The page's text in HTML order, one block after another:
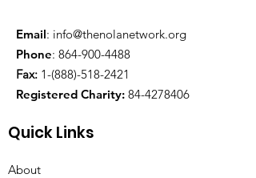
Email: info@thenolanetwork.org
Phone: 864-900-4488
Fax: 1-(888)-518-2421
Registered Charity: 84-4278406
Quick Links
About